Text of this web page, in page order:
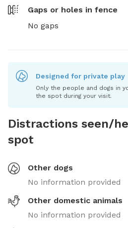
Gaps or holes in fence
No gaps
Designed for private play
Only the people and dogs in
the spot during your visit.
Distractions seen/
spot
Other dogs
No information provided
Other domestic animals
No information provided